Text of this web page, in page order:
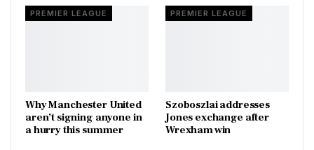
PREMIER LEAGUE
Why Manchester United
aren’t signing anyone in
a hurry this summer
PREMIER LEAGUE
Szoboszlai addresses
Jones exchange after
Wrexham win